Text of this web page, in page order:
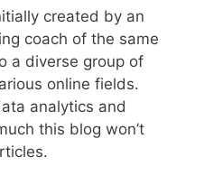
created by an
coach of the same
a diverse group of
online fields.
analytics and
this blog won’t